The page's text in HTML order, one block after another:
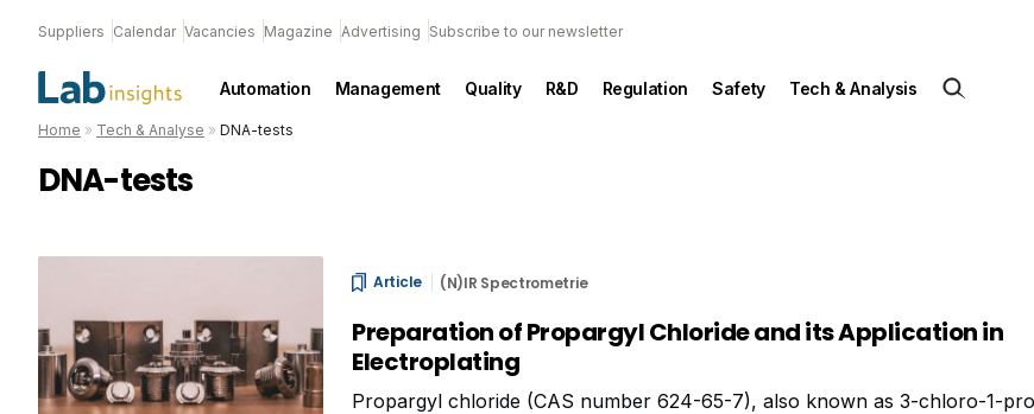
Suppliers Calendar Vacancies Magazine Advertising Subscribe to our newsletter
Automation Management Quality R&D Regulation Safety Tech & Analysis
Home » Tech & Analyse » DNA-tests
DNA-tests
Article (N)IR Spectrometrie
Preparation of Propargyl Chloride and its Application in
Electroplating
Propargyl chloride (CAS number 624-65-7), also known as 3-chloro-1-